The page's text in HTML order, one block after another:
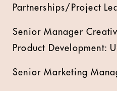
Partnerships/Project
Senior Manager
Product Development:
Senior Marketing